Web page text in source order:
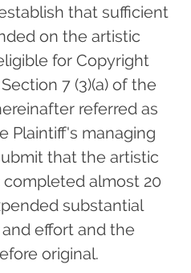
that sufficient
on the artistic
for Copyright
7 (3)(a) of the
referred as
Plaintiff's managing
that the artistic
almost 20
substantial
effort and the
original.